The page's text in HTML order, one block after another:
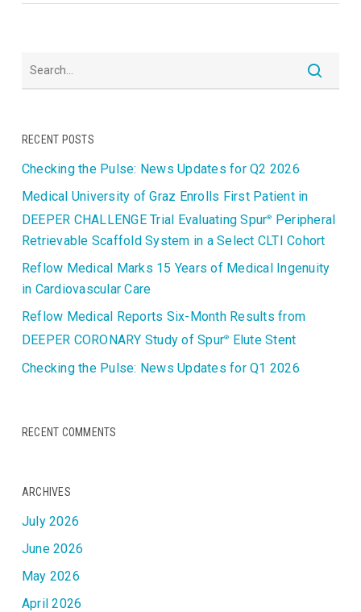
RECENT POSTS
Checking the Pulse: News Updates for Q2 2026
Medical University of Graz Enrolls First Patient in
DEEPER CHALLENGE Trial Evaluating Spur®
Peripheral
Retrievable Scaffold System in a Select CLTI Cohort
Reflow Medical Marks 15 Years of Medical Ingenuity
in Cardiovascular Care
Reflow Medical Reports Six-Month Results from
DEEPER CORONARY Study of Spur®
Elute Stent
Checking the Pulse: News Updates for Q1 2026
RECENT COMMENTS
ARCHIVES
July 2026
June 2026
May 2026
April 2026